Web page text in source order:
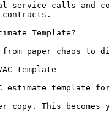
service calls and
Template?
from paper chaos
template
estimate template
copy. This